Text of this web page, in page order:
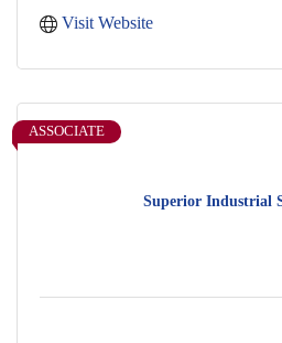
Visit Website
Superior Industrial
ASSOCIATE